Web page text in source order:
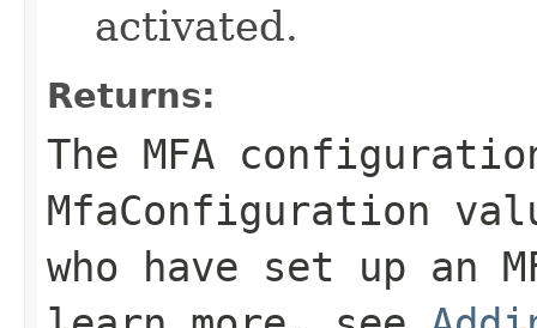
activated.
Returns:
The MFA
MfaConfiguration
who have set up an